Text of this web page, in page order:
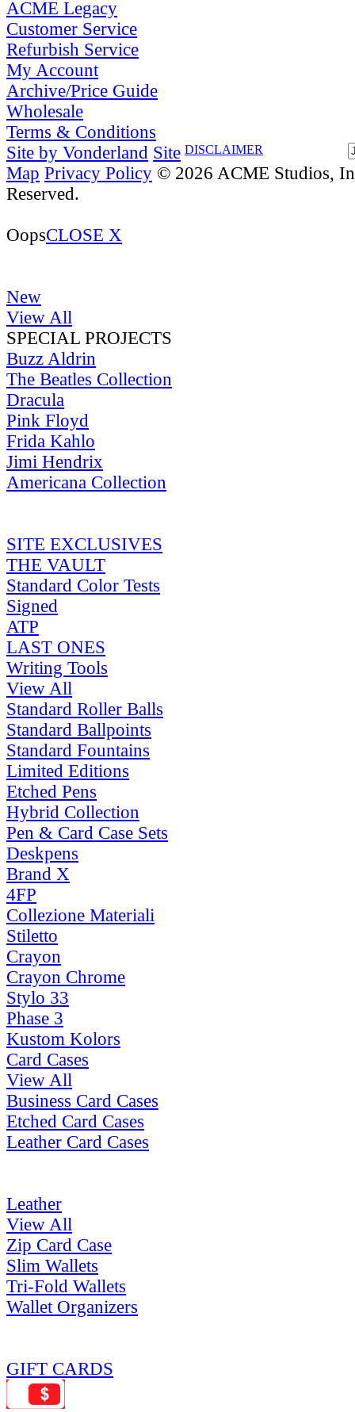
ACME Legacy
Customer Service
Refurbish Service
My Account
Archive/Price Guide
Wholesale
Terms & Conditions
DISCLAIMER
Site by Vonderland Site
Map Privacy Policy © 2026 ACME Studios,
Reserved.
OopsCLOSE X
New
View All
SPECIAL PROJECTS
Buzz Aldrin
The Beatles Collection
Dracula
Pink Floyd
Frida Kahlo
Jimi Hendrix
Americana Collection
SITE EXCLUSIVES
THE VAULT
Standard Color Tests
Signed
ATP
LAST ONES
Writing Tools
View All
Standard Roller Balls
Standard Ballpoints
Standard Fountains
Limited Editions
Etched Pens
Hybrid Collection
Pen & Card Case Sets
Deskpens
Brand X
4FP
Collezione Materiali
Stiletto
Crayon
Crayon Chrome
Stylo 33
Phase 3
Kustom Kolors
Card Cases
View All
Business Card Cases
Etched Card Cases
Leather Card Cases
Leather
View All
Zip Card Case
Slim Wallets
Tri-Fold Wallets
Wallet Organizers
GIFT CARDS